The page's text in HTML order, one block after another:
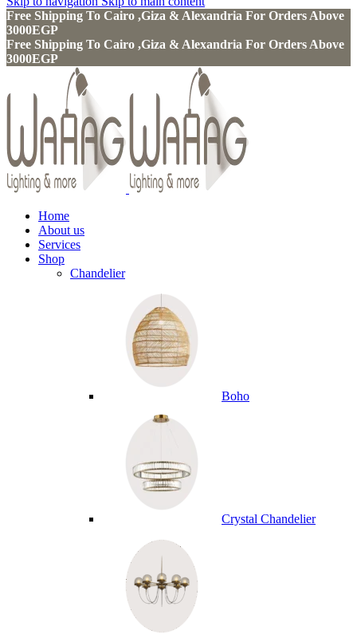
Free Shipping To Cairo ,Giza & Alexandria For Orders Above
3000EGP
Free Shipping To Cairo ,Giza & Alexandria For Orders Above
3000EGP
Home
About us
Services
Shop
Chandelier
Boho
Crystal Chandelier